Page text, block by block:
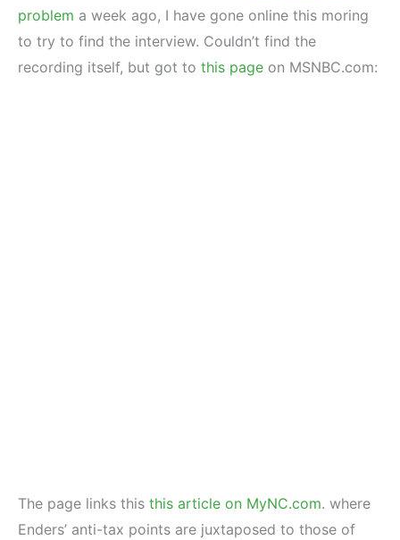
problem a week ago, I have gone online this moring
to try to find the interview. Couldn’t find the
recording itself, but got to this page on MSNBC.com:
The page links this this article on MyNC.com. where
Enders’ anti-tax points are juxtaposed to those of